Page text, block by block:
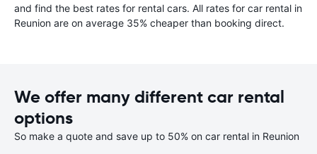
and find the best rates for rental cars. All rates for car rental in
Reunion are on average 35% cheaper than booking direct.
We offer many different car rental
options
So make a quote and save up to 50% on car rental in Reunion